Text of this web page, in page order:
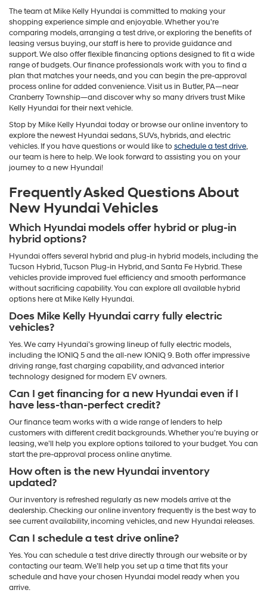
The team at Mike Kelly Hyundai is committed to making your
shopping experience simple and enjoyable. Whether you're
comparing models, arranging a test drive, or exploring the benefits of
leasing versus buying, our staff is here to provide guidance and
support. We also offer flexible financing options designed to fit a wide
range of budgets. Our finance professionals work with you to find a
plan that matches your needs, and you can begin the pre-approval
process online for added convenience. Visit us in Butler, PA—near
Cranberry Township—and discover why so many drivers trust Mike
Kelly Hyundai for their next vehicle.
Stop by Mike Kelly Hyundai today or browse our online inventory to
explore the newest Hyundai sedans, SUVs, hybrids, and electric
vehicles. If you have questions or would like toschedule a test drive,
our team is here to help. We look forward to assisting you on your
journey to a new Hyundai!
Frequently Asked Questions About
New Hyundai Vehicles
Which Hyundai models offer hybrid or plug-in
hybrid options?
Hyundai offers several hybrid and plug-in hybrid models, including the
Tucson Hybrid, Tucson Plug-in Hybrid, and Santa Fe Hybrid. These
vehicles provide improved fuel efficiency and smooth performance
without sacrificing capability. You can explore all available hybrid
options here at Mike Kelly Hyundai.
Does Mike Kelly Hyundai carry fully electric
vehicles?
Yes. We carry Hyundai’s growing lineup of fully electric models,
including the IONIQ 5 and the all-new IONIQ 9. Both offer impressive
driving range, fast charging capability, and advanced interior
technology designed for modern EV owners.
Can I get financing for a new Hyundai even if I
have less-than-perfect credit?
Our finance team works with a wide range of lenders to help
customers with different credit backgrounds. Whether you’re buying or
leasing, we’ll help you explore options tailored to your budget. You can
start the pre-approval process online anytime.
How often is the new Hyundai inventory
updated?
Our inventory is refreshed regularly as new models arrive at the
dealership. Checking our online inventory frequently is the best way to
see current availability, incoming vehicles, and new Hyundai releases.
Can I schedule a test drive online?
Yes. You can schedule a test drive directly through our website or by
contacting our team. We’ll help you set up a time that fits your
schedule and have your chosen Hyundai model ready when you
arrive.